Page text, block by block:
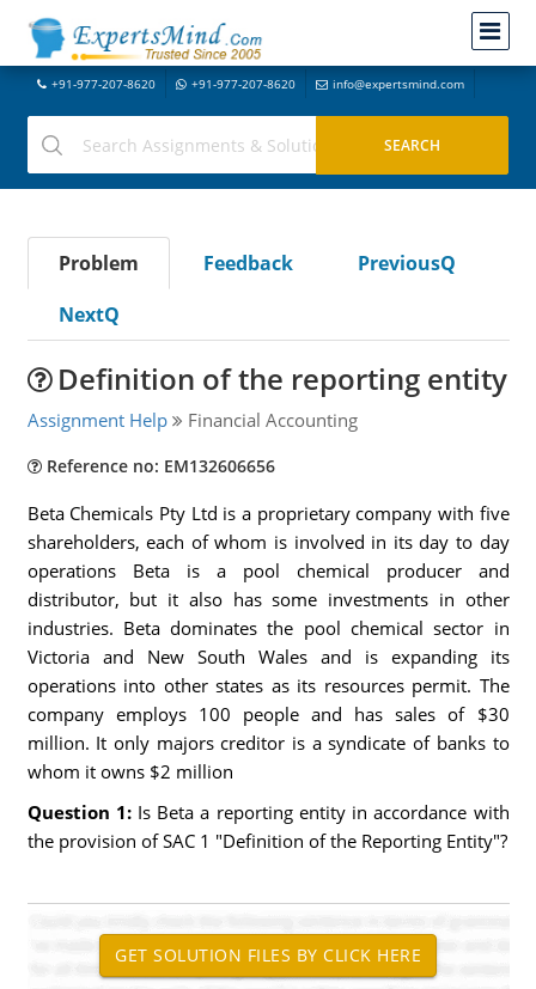
+91-977-207-8620 +91-977-207-8620 info@expertsmind.com
Problem Feedback
PreviousQ
NextQ
Definition of the reporting entity
Assignment Help Financial Accounting
Reference no: EM132606656
Beta Chemicals Pty Ltd is a proprietary company with five
shareholders, each of whom is involved in its day to day
operations Beta is a pool chemical producer and
distributor, but it also has some investments in other
industries. Beta dominates the pool chemical sector in
Victoria and New South Wales and is expanding its
operations into other states as its resources permit. The
company employs 100 people and has sales of $30
million. It only majors creditor is a syndicate of banks to
whom it owns $2 million
Question 1: Is Beta a reporting entity in accordance with
the provision of SAC 1 "Definition of the Reporting Entity"?